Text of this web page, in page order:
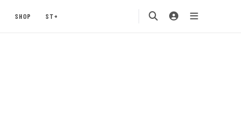
SHOP ST+